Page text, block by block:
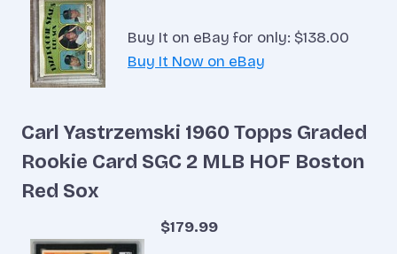
Buy It on eBay for only: $138.00
Buy It Now on eBay
Carl Yastrzemski 1960 Topps Graded
Rookie Card SGC 2 MLB HOF Boston
Red Sox
$179.99